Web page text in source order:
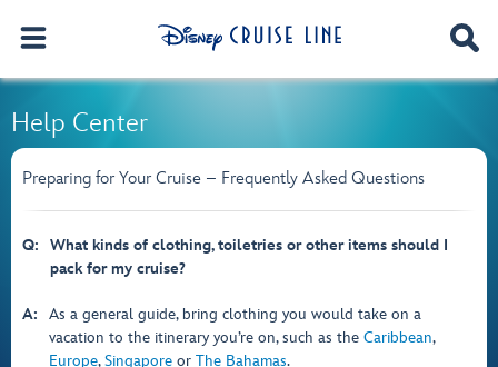
Help Center
Preparing for Your Cruise – Frequently Asked Questions
Q:
What kinds of clothing, toiletries or other items should I
pack for my cruise?
A:
As a general guide, bring clothing you would take on a
vacation to the itinerary you’re on, such as the Caribbean,
Europe,Singapore or The Bahamas.